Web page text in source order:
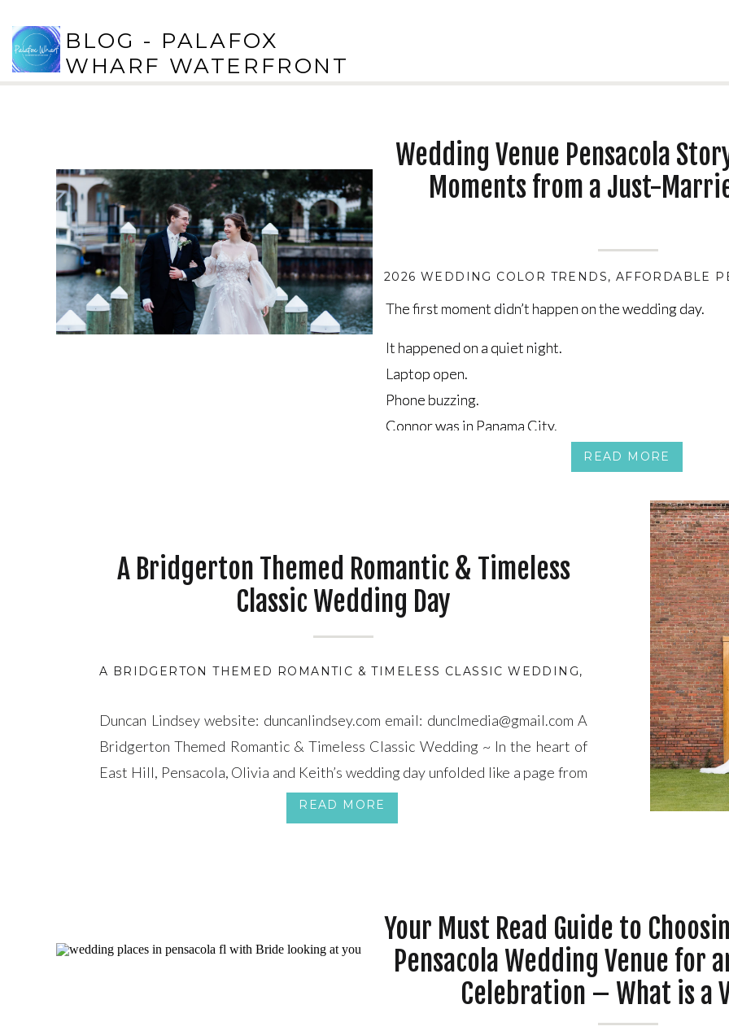
BLOG - PALAFOX
WHARF WATERFRONT
READ MORE
The first moment didn’t happen on the wedding day.
It happened on a quiet night.
Laptop open.
Phone buzzing.
Connor was in Panama City.
Tea was on the couch in Canada, half-watching a show,
2026 WEDDING COLOR TRENDS, AFFORDABLE
Wedding Venue Pensacola
Moments from a Just-
The first moment didn’t happen on the wedding day.
It happened on a quiet night.
Laptop open.
Phone buzzing.
Connor was in Panama City.
Tea was on the couch in Canada, half-watching a show,
READ MORE
Duncan Lindsey website: duncanlindsey.com email: dunclmedia@gmail.com A
Bridgerton Themed Romantic & Timeless Classic Wedding ~ In the heart of
East Hill, Pensacola, Olivia and Keith’s wedding day unfolded like a page from
a Bridgerton Themed Wedding, steeped in vintage elegance and timeless
style. The magnificent Cathedral of the Sacred Heart set the stage for this […]
A BRIDGERTON THEMED ROMANTIC & TIMELESS CLASSIC WEDDING, ATMOSPHERIC
A Bridgerton Themed Romantic & Timeless
Classic Wedding Day
Your Must Read Guide to
Pensacola Wedding Venue for
Celebration – What is a